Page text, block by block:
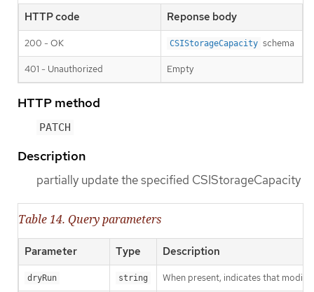
HTTP code Reponse body
200 - OK CSIStorageCapacity schema
401 - Unauthorized Empty
HTTP method
PATCH
Description
partially update the specified CSIStorageCapacity
Table 14. Query parameters
Parameter Type Description
dryRun string When present, indicates that